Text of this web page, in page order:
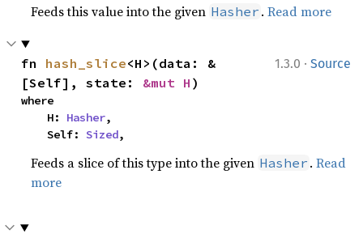
Feeds this value into the given Hasher .Read more
1.3.0 · Source
fn hash_slice<H>(data: &
[Self], state: &mut H )
where
    H:
Hasher,
    Self:
Sized,
Feeds a slice of this type into the given Hasher .Read
more